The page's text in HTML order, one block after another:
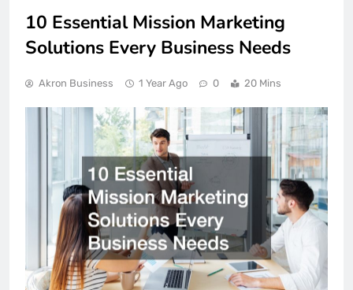
10 Essential Mission Marketing
Solutions Every Business Needs
Akron Business 1 Year Ago 0 20 Mins